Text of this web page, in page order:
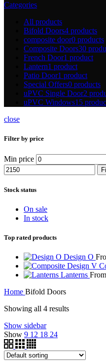
Categories
All products
Bifold Doors4 products
composite door0 products
Composite Doors30
French Door1 product
Lantern1 product
Patio Door1 product
Special Offers0 products
uPVC Single Door2
uPVC Windows15
close
Filter by price
Min price
Stock status
On sale
In stock
Top rated products
Design O
Lanterns From
Home Bifold Doors
Showing all 4 results
Show sidebar
Show 9 12 18 24